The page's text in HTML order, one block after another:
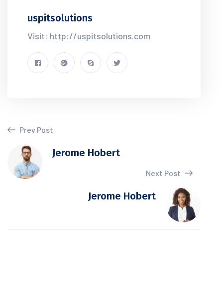
uspitsolutions
Visit: http://uspitsolutions.com
Prev Post
Jerome Hobert
Next Post
Jerome Hobert